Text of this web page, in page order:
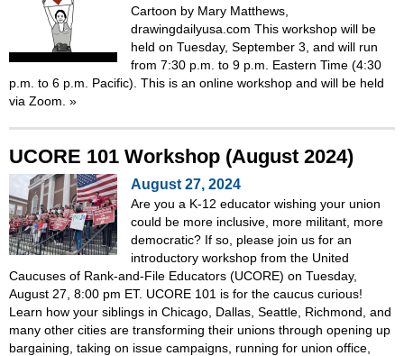
Cartoon by Mary Matthews,
drawingdailyusa.com This workshop will be
held on Tuesday, September 3, and will run
from 7:30 p.m. to 9 p.m. Eastern Time (4:30
p.m. to 6 p.m. Pacific). This is an online workshop and will be held
via Zoom. »
UCORE 101 Workshop (August 2024)
August 27, 2024
Are you a K-12 educator wishing your union
could be more inclusive, more militant, more
democratic? If so, please join us for an
introductory workshop from the United
Caucuses of Rank-and-File Educators (UCORE) on Tuesday,
August 27, 8:00 pm ET. UCORE 101 is for the caucus curious!
Learn how your siblings in Chicago, Dallas, Seattle, Richmond, and
many other cities are transforming their unions through opening up
bargaining, taking on issue campaigns, running for union office,